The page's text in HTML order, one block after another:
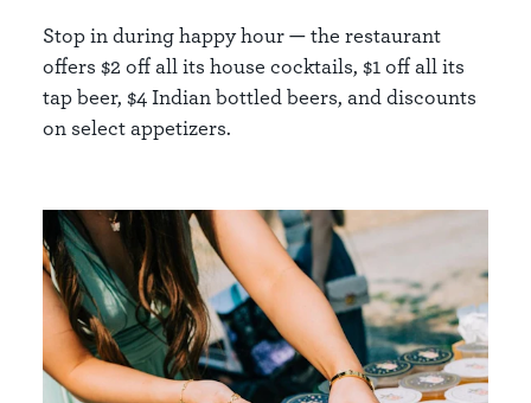
Stop in during happy hour — the restaurant
offers $2 off all its house cocktails, $1 off all its
tap beer, $4 Indian bottled beers, and discounts
on select appetizers.